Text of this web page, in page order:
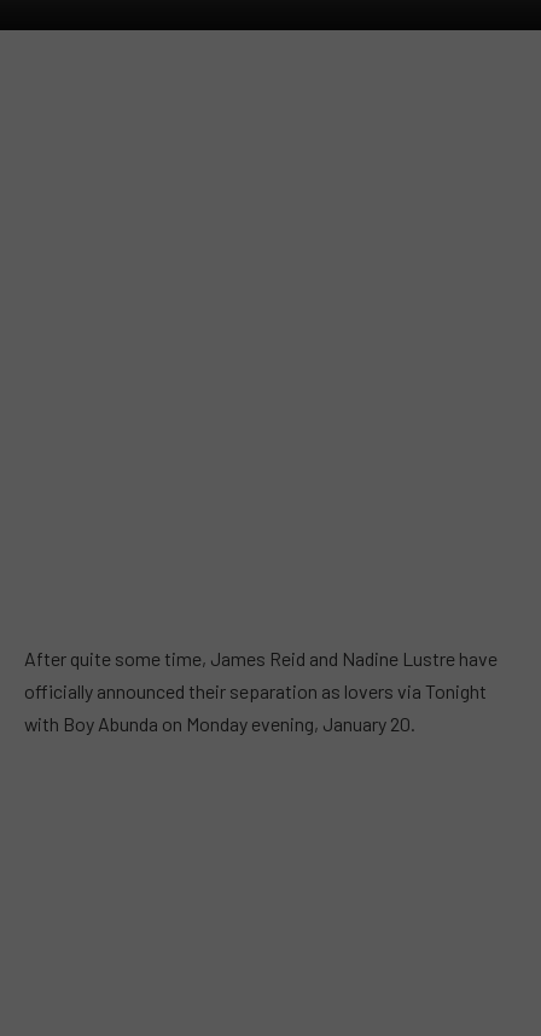
After quite some time, James Reid and Nadine Lustre have
officially announced their separation as lovers via Tonight
with Boy Abunda on Monday evening, January 20.